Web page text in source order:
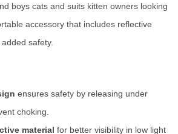
boys cats and suits kitten owners looking
accessory that includes reflective
safety.
ensures safety by releasing under
choking.
material for better visibility in low light